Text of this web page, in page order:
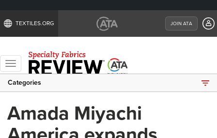
TEXTILES.ORG JOIN ATA
Toggle
navigation
Categories
Amada Miyachi